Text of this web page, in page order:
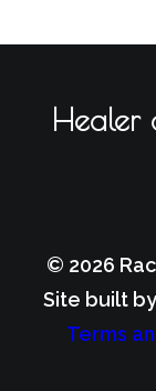
Healer
© 2026
Site built by
Terms